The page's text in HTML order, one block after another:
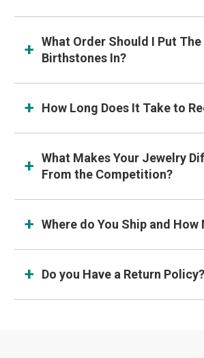
What Order Should I Put The
Birthstones In?
How Long Does It Take to
What Makes Your Jewelry
From the Competition?
Where do You Ship and How
Do you Have a Return Policy?